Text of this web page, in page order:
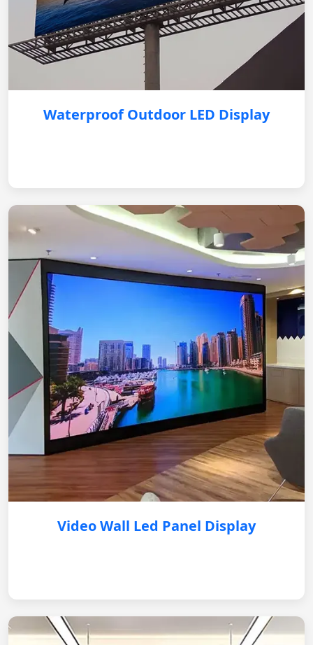
Waterproof Outdoor LED Display
Video Wall Led Panel Display